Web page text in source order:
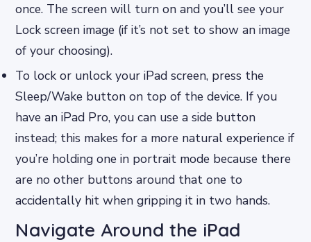
once. The screen will turn on and you’ll see your
Lock screen image (if it’s not set to show an image
of your choosing).
To lock or unlock your iPad screen, press the
Sleep/Wake button on top of the device. If you
have an iPad Pro, you can use a side button
instead; this makes for a more natural experience if
you’re holding one in portrait mode because there
are no other buttons around that one to
accidentally hit when gripping it in two hands.
Navigate Around the iPad